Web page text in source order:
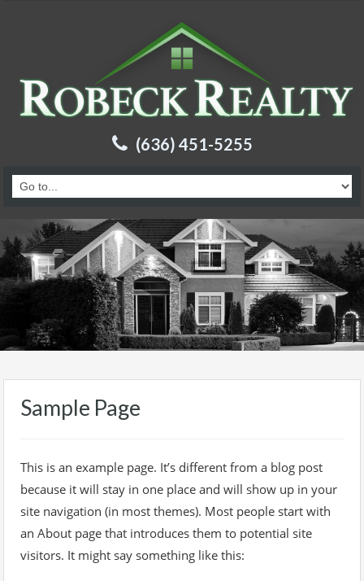
(636) 451-5255
Sample Page
This is an example page. It’s different from a blog post
because it will stay in one place and will show up in your
site navigation (in most themes). Most people start with
an About page that introduces them to potential site
visitors. It might say something like this: